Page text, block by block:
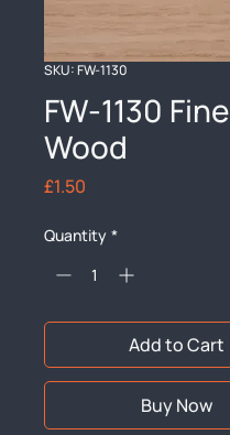
SKU: FW-1130
FW-1130 Fine
Wood
£1.50
Quantity *
Add to Cart
Buy Now